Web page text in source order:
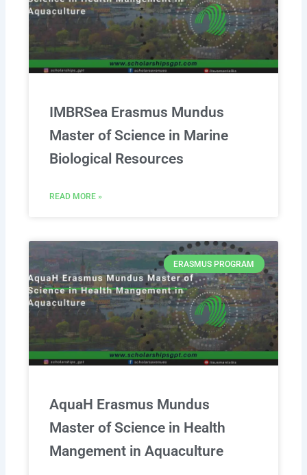
IMBRSea Erasmus Mundus
Master of Science in Marine
Biological Resources
READ MORE »
ERASMUS PROGRAM
AquaH Erasmus Mundus
Master of Science in Health
Mangement in Aquaculture